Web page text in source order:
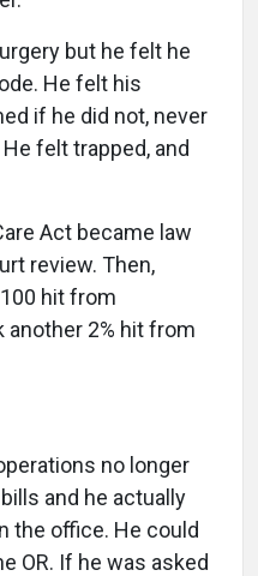
but he felt he
He felt his
if he did not, never
felt trapped, and
Act became law
review. Then,
hit from
another 2% hit from
no longer
and he actually
the office. He could
OR. If he was asked